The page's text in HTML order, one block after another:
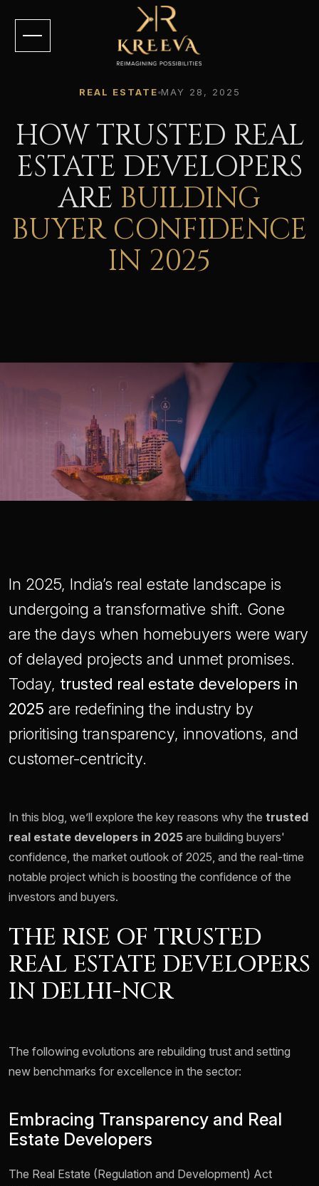
REAL ESTATE MAY 28, 2025
HOW TRUSTED REAL
ESTATE DEVELOPERS
ARE BUILDING
BUYER CONFIDENCE
IN 2025
In 2025, India’s real estate landscape is
undergoing a transformative shift. Gone
are the days when homebuyers were wary
of delayed projects and unmet promises.
Today, trusted real estate developers in
2025 are redefining the industry by
prioritising transparency, innovations, and
customer-centricity.
In this blog, we’ll explore the key reasons why the trusted
real estate developers in 2025 are building buyers'
confidence, the market outlook of 2025, and the real-time
notable project which is boosting the confidence of the
investors and buyers.
THE RISE OF TRUSTED
REAL ESTATE DEVELOPERS
IN DELHI-NCR
The following evolutions are rebuilding trust and setting
new benchmarks for excellence in the sector:
Embracing Transparency and Real
Estate Developers
The Real Estate (Regulation and Development) Act